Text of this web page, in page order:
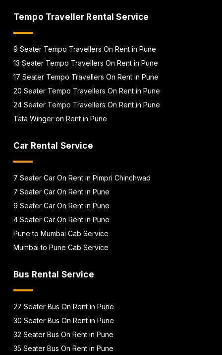
Tempo Traveller Rental Service
9 Seater Tempo Travellers On Rent in Pune
13 Seater Tempo Travellers On Rent in Pune
17 Seater Tempo Travellers On Rent in Pune
20 Seater Tempo Travellers On Rent in Pune
24 Seater Tempo Travellers On Rent in Pune
Tata Winger on Rent in Pune
Car Rental Service
7 Seater Car On Rent in Pimpri Chinchwad
7 Seater Car On Rent in Pune
9 Seater Car On Rent in Pune
4 Seater Car On Rent in Pune
Pune to Mumbai Cab Service
Mumbai to Pune Cab Service
Bus Rental Service
27 Seater Bus On Rent in Pune
30 Seater Bus On Rent in Pune
32 Seater Bus On Rent in Pune
35 Seater Bus On Rent in Pune